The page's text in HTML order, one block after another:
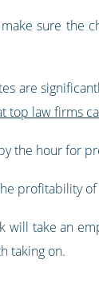
sure the
are
top law firms
the hour for
profitability
will take an
taking on.